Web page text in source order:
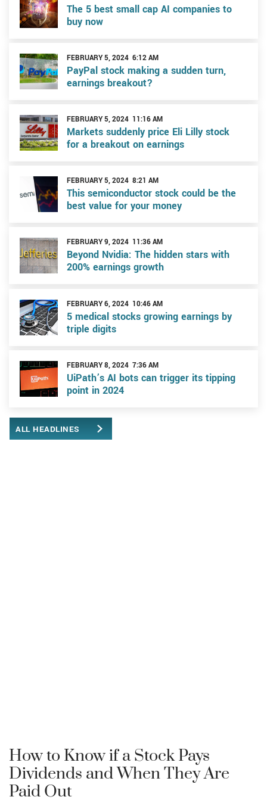
The 5 best small cap AI companies to
buy now
FEBRUARY 5, 2024 6:12 AM
PayPal stock making a sudden turn,
earnings breakout?
FEBRUARY 5, 2024 11:16 AM
Markets suddenly price Eli Lilly stock
for a breakout on earnings
FEBRUARY 5, 2024 8:21 AM
This semiconductor stock could be the
best value for your money
FEBRUARY 9, 2024 11:36 AM
Beyond Nvidia: The hidden stars with
200% earnings growth
FEBRUARY 6, 2024 10:46 AM
5 medical stocks growing earnings by
triple digits
FEBRUARY 8, 2024 7:36 AM
UiPath’s AI bots can trigger its tipping
point in 2024
ALL HEADLINES
How to Know if a Stock Pays
Dividends and When They Are
Paid Out